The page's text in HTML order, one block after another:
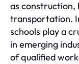
as construction,
transportation.
schools play a
in emerging
of qualified